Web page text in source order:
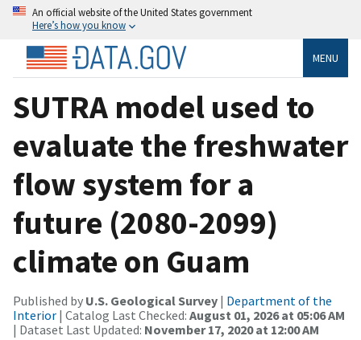
An official website of the United States government
Here’s how you know
MENU
SUTRA model used to
evaluate the freshwater
flow system for a
future (2080-2099)
climate on Guam
Published by U.S. Geological Survey | Department of the
Interior | Catalog Last Checked: August 01, 2026 at 05:06 AM
| Dataset Last Updated: November 17, 2020 at 12:00 AM